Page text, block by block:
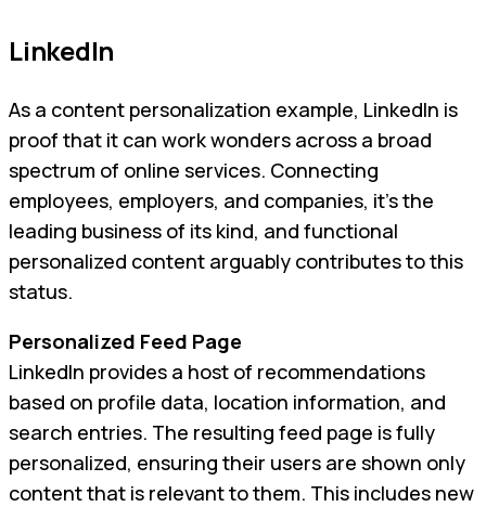
LinkedIn
As a content personalization example, LinkedIn is
proof that it can work wonders across a broad
spectrum of online services. Connecting
employees, employers, and companies, it’s the
leading business of its kind, and functional
personalized content arguably contributes to this
status.
Personalized Feed Page
LinkedIn provides a host of recommendations
based on profile data, location information, and
search entries. The resulting feed page is fully
personalized, ensuring their users are shown only
content that is relevant to them. This includes new